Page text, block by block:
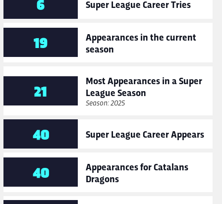
Super League Career Tries
19
Appearances in the current
season
21
Most Appearances in a Super
League Season
Season: 2025
40 Super League Career Appears
40
Appearances for Catalans
Dragons